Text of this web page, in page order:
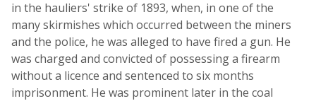
in the hauliers' strike of 1893, when, in one of the
many skirmishes which occurred between the miners
and the police, he was alleged to have fired a gun. He
was charged and convicted of possessing a firearm
without a licence and sentenced to six months
imprisonment. He was prominent later in the coal